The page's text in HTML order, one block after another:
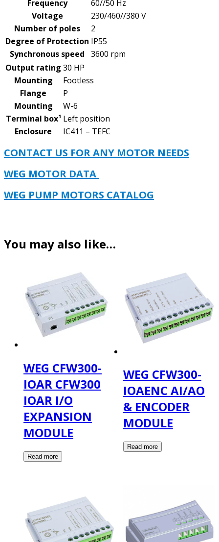
Frequency
60//50 Hz
Voltage
230/460//380 V
Number of poles
2
Degree of Protection IP55
Synchronous speed
3600 rpm
Output rating 30 HP
Mounting
Footless
Flange
P
Mounting
W-6
Terminal box¹ Left position
Enclosure
IC411 – TEFC
CONTACT US FOR ANY MOTOR NEEDS
WEG MOTOR DATA
WEG PUMP MOTORS CATALOG
You may also like…
WEG CFW300-
IOAR CFW300
IOAR I/O
EXPANSION
MODULE
WEG CFW300-
IOAENC AI/AO
& ENCODER
MODULE